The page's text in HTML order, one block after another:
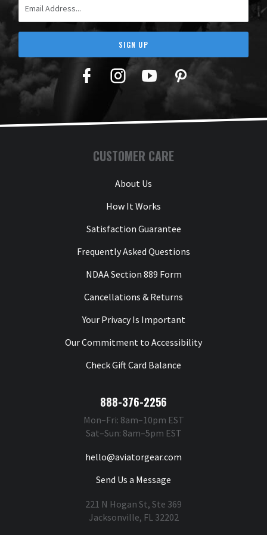
SIGN UP
Facebook
TwitterYouTubePinterest
CUSTOMER CARE
About Us
How It Works
Satisfaction Guarantee
Frequently Asked Questions
NDAA Section 889 Form
Cancellations & Returns
Your Privacy Is Important
Our Commitment to Accessibility
Check Gift Card Balance
888-376-2256
Mon–Fri: 8am–10pm EST
Sat–Sun: 8am–5pm EST
hello@aviatorgear.com
Send Us a Message
221 N Hogan St, Ste 369
Jacksonville, FL 32202